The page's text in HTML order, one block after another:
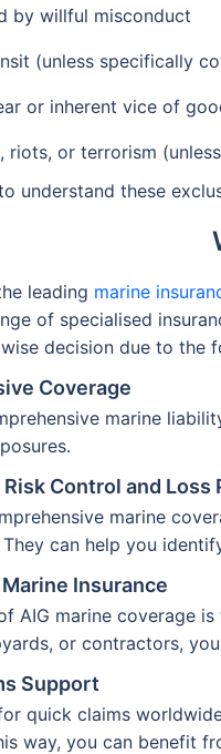
by willful misconduct
(unless specifically
or inherent vice of
riots, or terrorism
understand these
leading marine
of specialised
decision due to the
Coverage
marine
Control and Loss
marine
can help you
Insurance
AIG marine coverage
or contractors,
Support
quick claims
way, you can benefit